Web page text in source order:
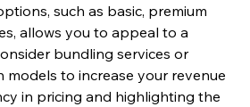
such as basic, premium
allows you to appeal to a
bundling services or
to increase your revenue
in pricing and highlighting the